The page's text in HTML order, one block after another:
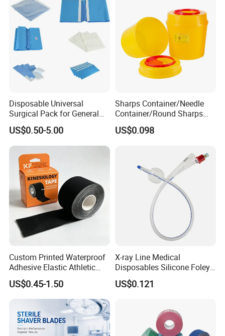
Disposable Universal
Surgical Pack for General
Operating Room Procedures
US$0.50-5.00
Sharps Container/Needle
Container/Round Sharps
Container
US$0.098
Custom Printed Waterproof
Adhesive Elastic Athletic
Kinesiology Sport Tape for
Therapy Muscle
US$0.45-1.50
X-ray Line Medical
Disposables Silicone Foley
Catheter Medical Supply for
Surgical Use
US$0.121